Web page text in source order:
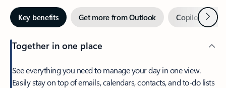
Key benefits Get more from Outlook Copilot inNext
Together in one place
See everything you need to manage your day in one view.
Easily stay on top of emails, calendars, contacts, and to-do lists